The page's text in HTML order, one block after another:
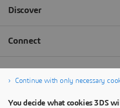
Continue with only necessary
You decide what cookies 3DS